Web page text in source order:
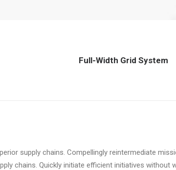
Full-Width Grid System
supply chains. Compellingly reintermediate
chains. Quickly initiate efficient initiatives